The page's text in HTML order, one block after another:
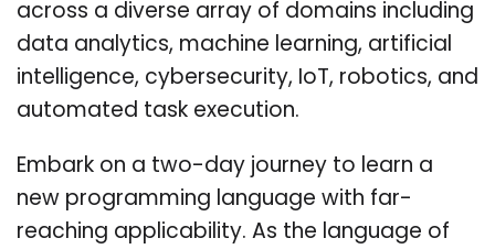
across a diverse array of domains including
data analytics, machine learning, artificial
intelligence, cybersecurity, IoT, robotics, and
automated task execution.
Embark on a two-day journey to learn a
new programming language with far-
reaching applicability. As the language of